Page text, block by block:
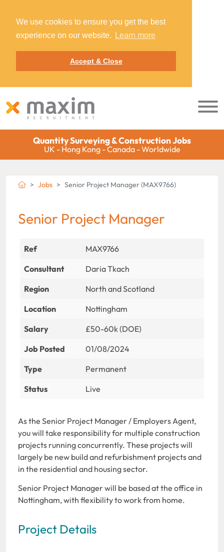
We use cookies to ensure you get the best
experience on our website.
Learn more
Accept & Close
Quantity Surveying & Construction Jobs
UK - Hong Kong - Canada - Worldwide
Jobs Senior Project Manager (MAX9766)
Senior Project Manager
Ref
MAX9766
Consultant
Daria Tkach
Region
North and Scotland
Location
Nottingham
Salary
£50-60k (DOE)
Job Posted
01/08/2024
Type
Permanent
Status
Live
As the Senior Project Manager / Employers Agent,
you will take responsibility for multiple construction
projects running concurrently. These projects will
largely be new build and refurbishment projects and
in the residential and housing sector.
Senior Project Manager will be based at the office in
Nottingham, with flexibility to work from home.
Project Details